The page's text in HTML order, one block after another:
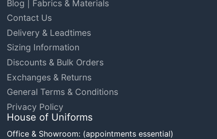
Blog | Fabrics & Materials
Contact Us
Delivery & Leadtimes
Sizing Information
Discounts & Bulk Orders
Exchanges & Returns
General Terms & Conditions
Privacy Policy
House of Uniforms
Office & Showroom: (appointments essential)